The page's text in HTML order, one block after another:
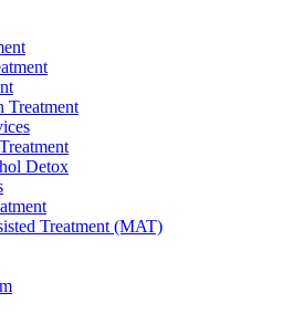
Treatment
Detox
Treatment (MAT)